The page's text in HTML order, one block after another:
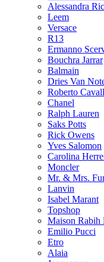
Alessandra
Leem
Versace
R13
Ermanno
Bouchra Jarrar
Balmain
Dries Van
Roberto
Chanel
Ralph Lauren
Saks Potts
Rick Owens
Yves Salomon
Carolina
Moncler
Mr. & Mrs.
Lanvin
Isabel Marant
Topshop
Maison Rabih
Emilio Pucci
Etro
Alaia